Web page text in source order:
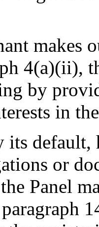
makes
4(a)(ii),
by
in
its default,
or
Panel